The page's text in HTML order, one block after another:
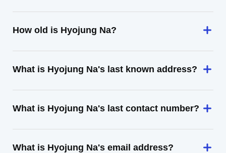
How old is Hyojung Na?
What is Hyojung Na's last known address?
What is Hyojung Na's last contact number?
What is Hyojung Na's email address?